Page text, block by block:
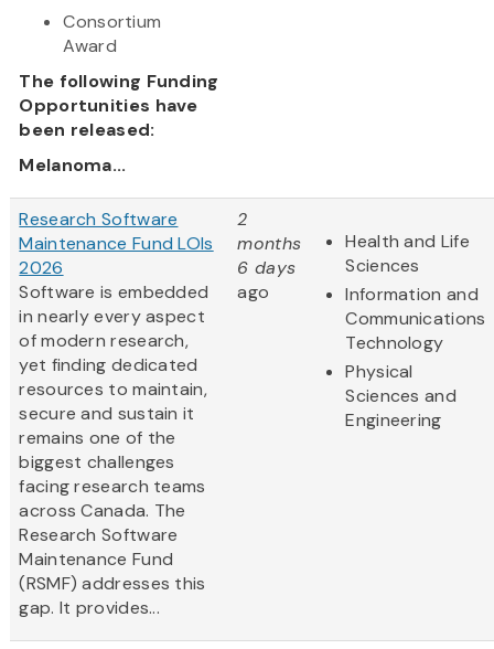
Consortium
Award
The following Funding
Opportunities have
been released:
Melanoma...
Research Software
Maintenance Fund LOIs
2026
Software is embedded
in nearly every aspect
of modern research,
yet finding dedicated
resources to maintain,
secure and sustain it
remains one of the
biggest challenges
facing research teams
across Canada. The
Research Software
Maintenance Fund
(RSMF) addresses this
gap. It provides...
2
months
6 days
ago
Health and Life
Sciences
Information and
Communications
Technology
Physical
Sciences and
Engineering